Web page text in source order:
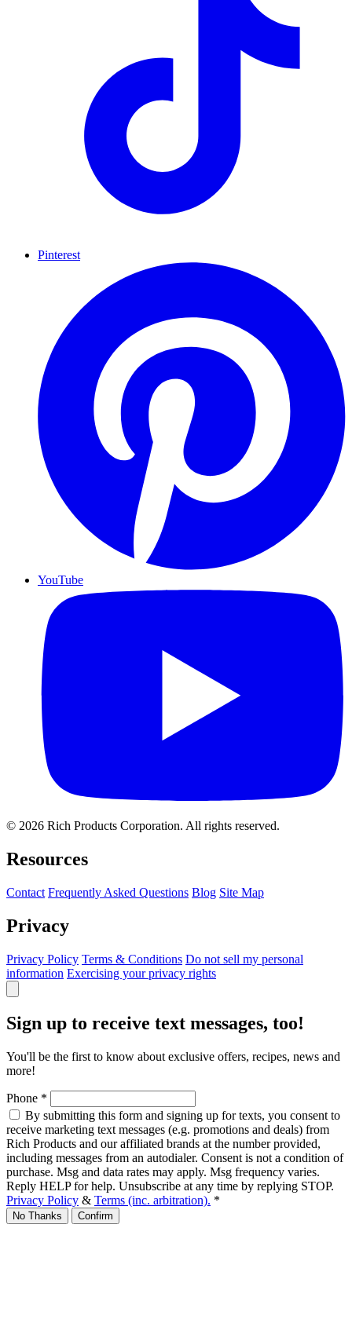
Pinterest
YouTube
© 2026 Rich Products Corporation. All rights reserved.
Resources
Contact Frequently Asked Questions Blog Site Map
Privacy
Privacy Policy Terms & Conditions Do not sell my personal
information Exercising your privacy rights
Sign up to receive text messages, too!
You'll be the first to know about exclusive offers, recipes, news and
more!
Phone *
By submitting this form and signing up for texts, you consent to
receive marketing text messages (e.g. promotions and deals) from
Rich Products and our affiliated brands at the number provided,
including messages from an autodialer. Consent is not a condition of
purchase. Msg and data rates may apply. Msg frequency varies.
Reply HELP for help. Unsubscribe at any time by replying STOP.
Privacy Policy & Terms (inc. arbitration). *
No Thanks Confirm